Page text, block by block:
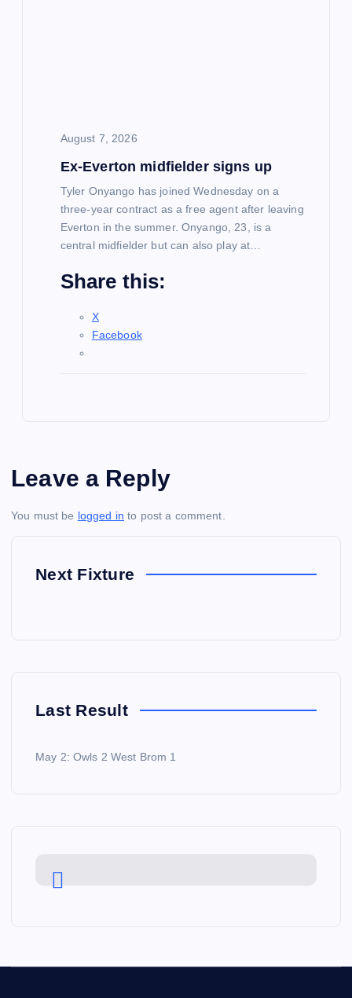
August 7, 2026
Ex-Everton midfielder signs up
Tyler Onyango has joined Wednesday on a
three-year contract as a free agent after leaving
Everton in the summer. Onyango, 23, is a
central midfielder but can also play at…
Share this:
X
Facebook
Leave a Reply
You must be logged in to post a comment.
Next Fixture
Last Result
May 2: Owls 2 West Brom 1